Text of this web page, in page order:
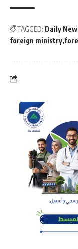
TAGGED: Daily
foreign ministry